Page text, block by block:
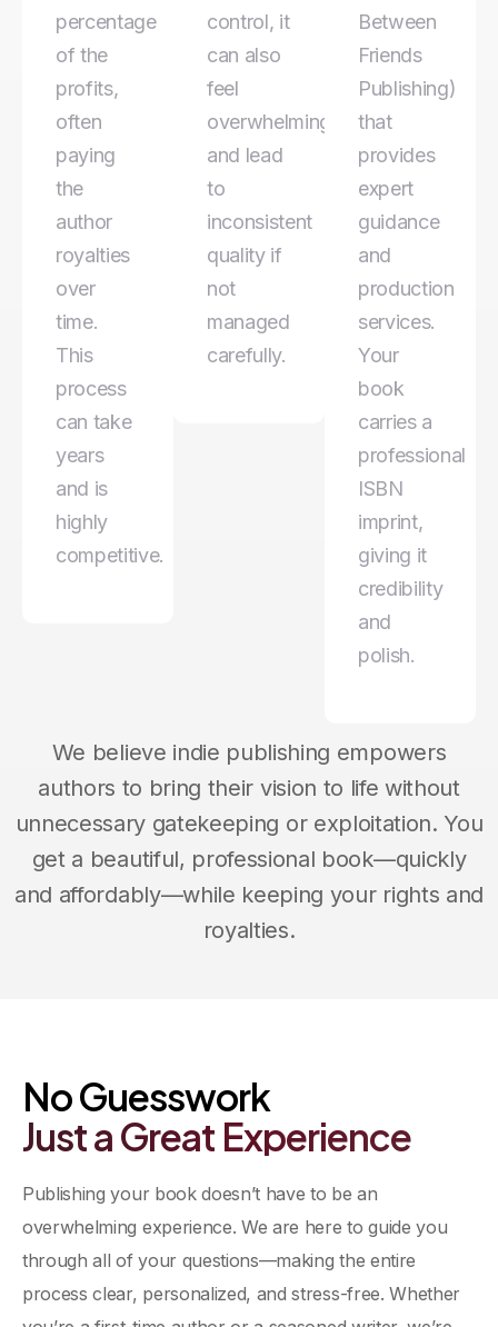
percentage
of the
profits,
often
paying
the
author
royalties
over
time.
This
process
can take
years
and is
highly
competitive.
control, it
can also
feel
overwhelming
and lead
to
inconsistent
quality if
not
managed
carefully.
Between
Friends
Publishing)
that
provides
expert
guidance
and
production
services.
Your
book
carries a
professional
ISBN
imprint,
giving it
credibility
and
polish.
We believe indie publishing empowers
authors to bring their vision to life without
unnecessary gatekeeping or exploitation. You
get a beautiful, professional book—quickly
and affordably—while keeping your rights and
royalties.
No Guesswork
JustaGreat Experience
Publishing your book doesn’t have to be an
overwhelming experience. We are here to guide you
through all of your questions—making the entire
process clear, personalized, and stress-free. Whether